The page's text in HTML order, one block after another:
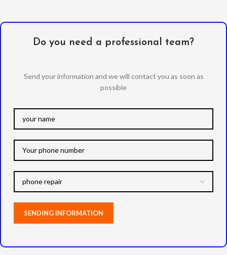
Do you need a professional team?
Send your information and we will contact you as soon as
possible